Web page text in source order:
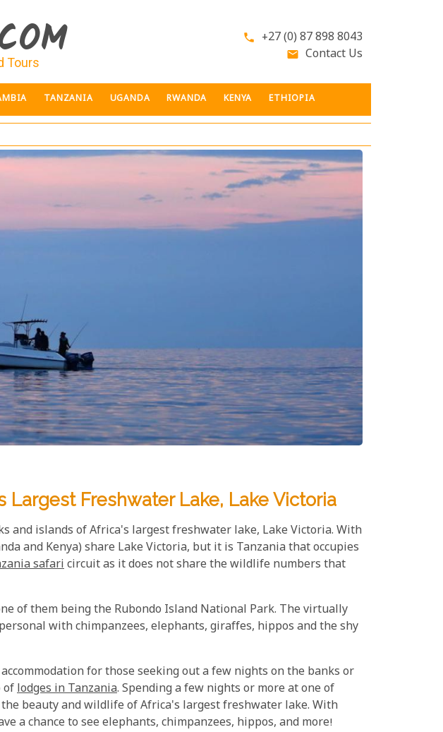
Tours
phone +27 (0) 87 898 8043
email Contact Us
TANZANIA UGANDA RWANDA KENYA ETHIOPIA
Largest Freshwater Lake, Lake Victoria
and islands of Africa's largest freshwater lake, Lake Victoria. With
and Kenya) share Lake Victoria, but it is Tanzania that occupies
safaricircuit as it does not share the wildlife numbers that
of them being the Rubondo Island National Park. The virtually
with chimpanzees, elephants, giraffes, hippos and the shy
for those seeking out a few nights on the banks or
oflodges in Tanzania. Spending a few nights or more at one of
beauty and wildlife of Africa's largest freshwater lake. With
a chance to see elephants, chimpanzees, hippos, and more!